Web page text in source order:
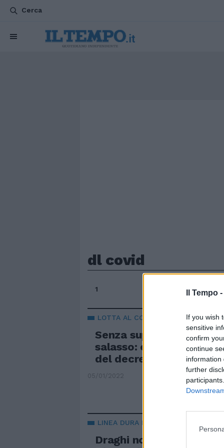
Il Tempo -
If you wish
sensitive
confirm
continue
information
further
Cerca
dl covid
1
LOTTA AL COVID
Senza super green
salasso: ecco la multa
del decreto
05/01/2022
LINEA DURA E UN PO' ESAGERATA
Draghi non molla il